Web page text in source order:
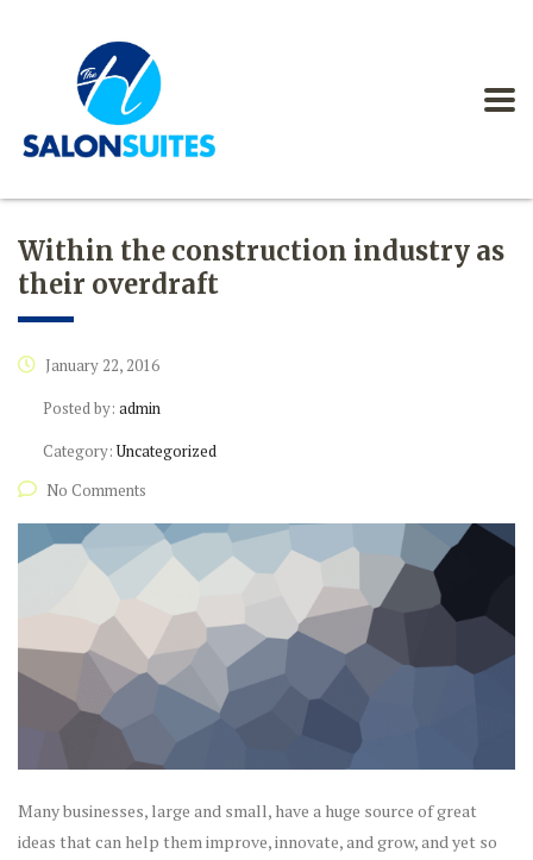
Within the construction industry as
their overdraft
January 22, 2016
Posted by: admin
Category:Uncategorized
No Comments
Many businesses, large and small, have a huge source of great
ideas that can help them improve, innovate, and grow, and yet so